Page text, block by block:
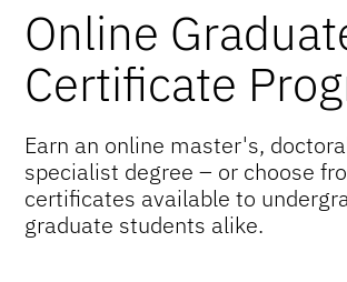
Online
Certificate
Earn an online master's,
specialist degree – or choose
certificates available to
graduate students alike.